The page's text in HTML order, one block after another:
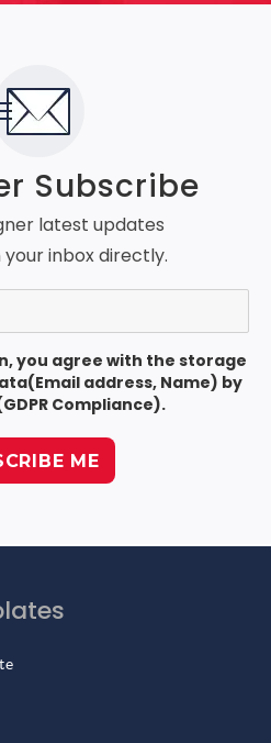
Subscribe
latest updates
inbox directly.
you agree with the storage
address, Name) by
Compliance).